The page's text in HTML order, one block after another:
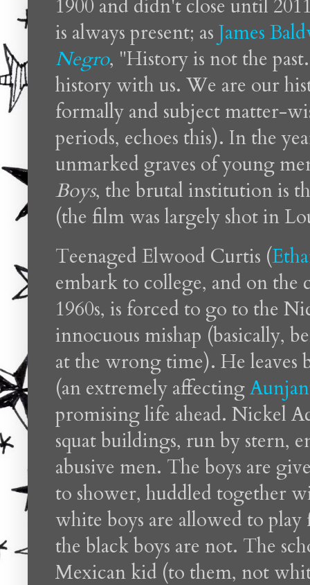
1900 and didn't close until
is always present; as James
Negro, "History is not the
history with us. We are our
formally and subject matter-
periods, echoes this). In the
unmarked graves of young
Boys, the brutal institution is
(the film was largely shot in
Teenaged Elwood Curtis (
embark to college, and on the
1960s, is forced to go to the
innocuous mishap (basically,
at the wrong time). He leaves
(an extremely affecting
promising life ahead. Nickel
squat buildings, run by stern,
abusive men. The boys are
to shower, huddled together
white boys are allowed to
the black boys are not. The
Mexican kid (to them, not